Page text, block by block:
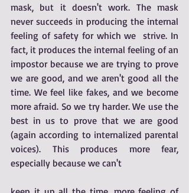
mask, but it doesn't work. The mask
never succeeds in producing the internal
feeling of safety for which we  strive. In
fact, it produces the internal feeling of an
impostor because we are trying to prove
we are good, and we aren't good all the
time. We feel like fakes, and we become
more afraid. So we try harder. We use the
best in us to prove that we are good
(again according to internalized parental
voices). This produces more fear,
especially because we can't